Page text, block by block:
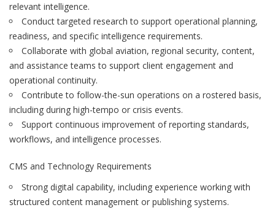
relevant intelligence.
Conduct targeted research to support operational planning,
readiness, and specific intelligence requirements.
Collaborate with global aviation, regional security, content,
and assistance teams to support client engagement and
operational continuity.
Contribute to follow-the-sun operations on a rostered basis,
including during high-tempo or crisis events.
Support continuous improvement of reporting standards,
workflows, and intelligence processes.
CMS and Technology Requirements
Strong digital capability, including experience working with
structured content management or publishing systems.